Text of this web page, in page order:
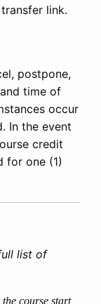
link.
postpone,
time of
occur
In the event
credit
for one (1)
list of
course start